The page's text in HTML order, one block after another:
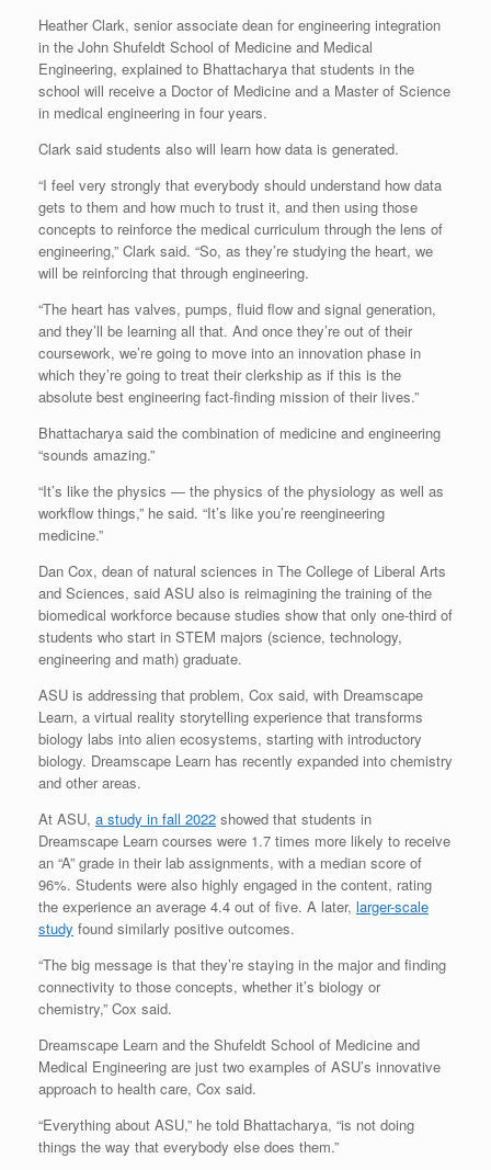
Heather Clark, senior associate dean for engineering integration
in the John Shufeldt School of Medicine and Medical
Engineering, explained to Bhattacharya that students in the
school will receive a Doctor of Medicine and a Master of Science
in medical engineering in four years.
Clark said students also will learn how data is generated.
“I feel very strongly that everybody should understand how data
gets to them and how much to trust it, and then using those
concepts to reinforce the medical curriculum through the lens of
engineering,” Clark said. “So, as they’re studying the heart, we
will be reinforcing that through engineering.
“The heart has valves, pumps, fluid flow and signal generation,
and they’ll be learning all that. And once they’re out of their
coursework, we’re going to move into an innovation phase in
which they’re going to treat their clerkship as if this is the
absolute best engineering fact-finding mission of their lives.”
Bhattacharya said the combination of medicine and engineering
“sounds amazing.”
“It’s like the physics — the physics of the physiology as well as
workflow things,” he said. “It’s like you’re reengineering
medicine.”
Dan Cox, dean of natural sciences in The College of Liberal Arts
and Sciences, said ASU also is reimagining the training of the
biomedical workforce because studies show that only one-third of
students who start in STEM majors (science, technology,
engineering and math) graduate.
ASU is addressing that problem, Cox said, with Dreamscape
Learn, a virtual reality storytelling experience that transforms
biology labs into alien ecosystems, starting with introductory
biology. Dreamscape Learn has recently expanded into chemistry
and other areas.
At ASU, a study in fall 2022 showed that students in
Dreamscape Learn courses were 1.7 times more likely to receive
an “A” grade in their lab assignments, with a median score of
96%. Students were also highly engaged in the content, rating
the experience an average 4.4 out of five. A later, larger-scale
study found similarly positive outcomes.
“The big message is that they’re staying in the major and finding
connectivity to those concepts, whether it’s biology or
chemistry,” Cox said.
Dreamscape Learn and the Shufeldt School of Medicine and
Medical Engineering are just two examples of ASU’s innovative
approach to health care, Cox said.
“Everything about ASU,” he told Bhattacharya, “is not doing
things the way that everybody else does them.”